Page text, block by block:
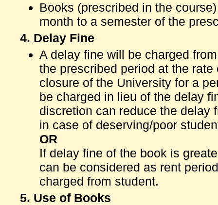
Books (prescribed in the
month to a semester of the
4. Delay Fine
A delay fine will be charged
the prescribed period at the
closure of the University for a
be charged in lieu of the delay
discretion can reduce the delay
in case of deserving/poor
OR
If delay fine of the book is
can be considered as rent
charged from student.
5. Use of Books